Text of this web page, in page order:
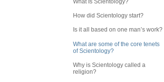
How did Scientology start?
Is it all based on one man’s work?
What are some of the core tenets
of Scientology?
Why is Scientology called a
religion?